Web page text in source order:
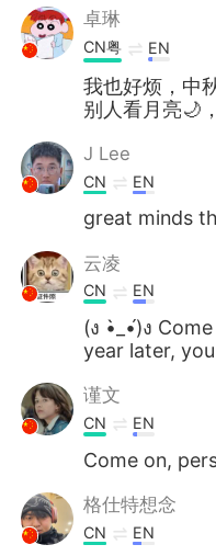
Italiano
Tiếng Việt
卓琳
CN粤 EN
我也好烦，中
别人看月亮🌙
J Lee
CN EN
great minds
云凌
CN EN
(ง •̀_•́)ง
year later,
谨文
CN EN
Come on,
格仕特想念
CN EN